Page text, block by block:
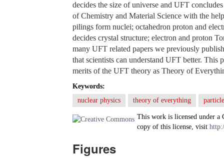
decides the size of universe and UFT
of Chemistry and Material Science with the
pilings form nuclei; octahedron proton and
decides crystal structure; electron and proton
many UFT related papers we previously
that scientists can understand UFT better. This
merits of the UFT theory as Theory of
Keywords:
nuclear physics
theory of everything
This work is licensed under a
copy of this license, visit
Figures